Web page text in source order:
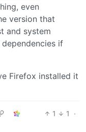
even
version that
and system
if
Firefox installed it
1 1
·